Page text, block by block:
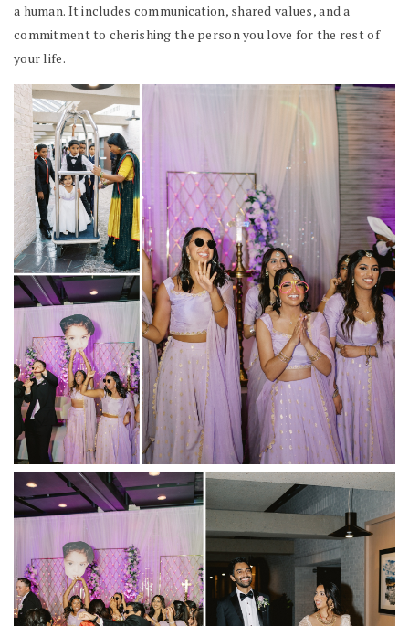
a human. It includes communication, shared values, and a
commitment to cherishing the person you love for the rest of
your life.